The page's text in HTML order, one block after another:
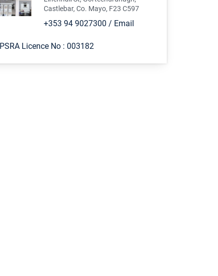
Castlebar, Co. Mayo, F23 C597
+353 94 9027300 / Email
PSRA Licence No : 003182